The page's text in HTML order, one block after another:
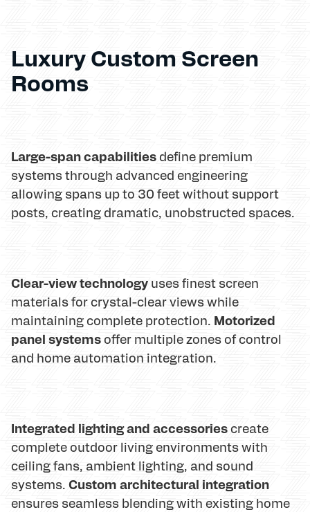
Luxury Custom Screen
Rooms
Large-span capabilities define premium
systems through advanced engineering
allowing spans up to 30 feet without support
posts, creating dramatic, unobstructed spaces.
Clear-view technology uses finest screen
materials for crystal-clear views while
maintaining complete protection. Motorized
panel systems offer multiple zones of control
and home automation integration.
Integrated lighting and accessoriescreate
complete outdoor living environments with
ceiling fans, ambient lighting, and sound
systems. Custom architectural integration
ensures seamless blending with existing home